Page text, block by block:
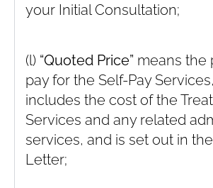
your Initial Consultation;
(l) “Quoted Price” means the
pay for the Self-Pay
includes the cost of the
Services and any related
services, and is set out in
Letter;